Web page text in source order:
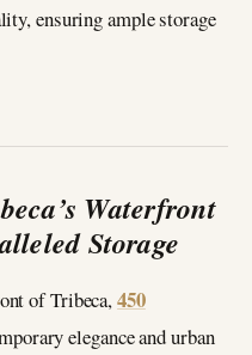
ensuring ample storage
Waterfront
Storage
of Tribeca,450
elegance and urban